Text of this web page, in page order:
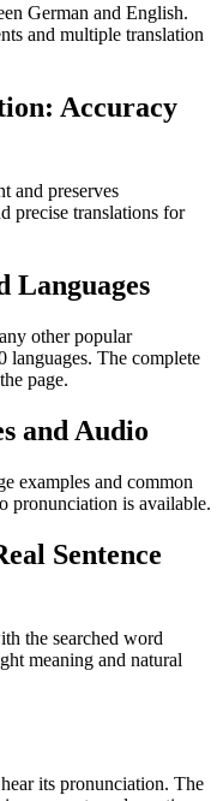
German and English.
and multiple translation
Accuracy
and preserves
precise translations for
Languages
other popular
languages. The complete
page.
and Audio
examples and common
pronunciation is available.
Sentence
the searched word
meaning and natural
its pronunciation. The